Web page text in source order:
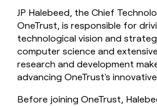
JP Halebeed, the Chief
OneTrust, is responsible for
technological vision and
computer science and
research and development
advancing OneTrust's
Before joining OneTrust,